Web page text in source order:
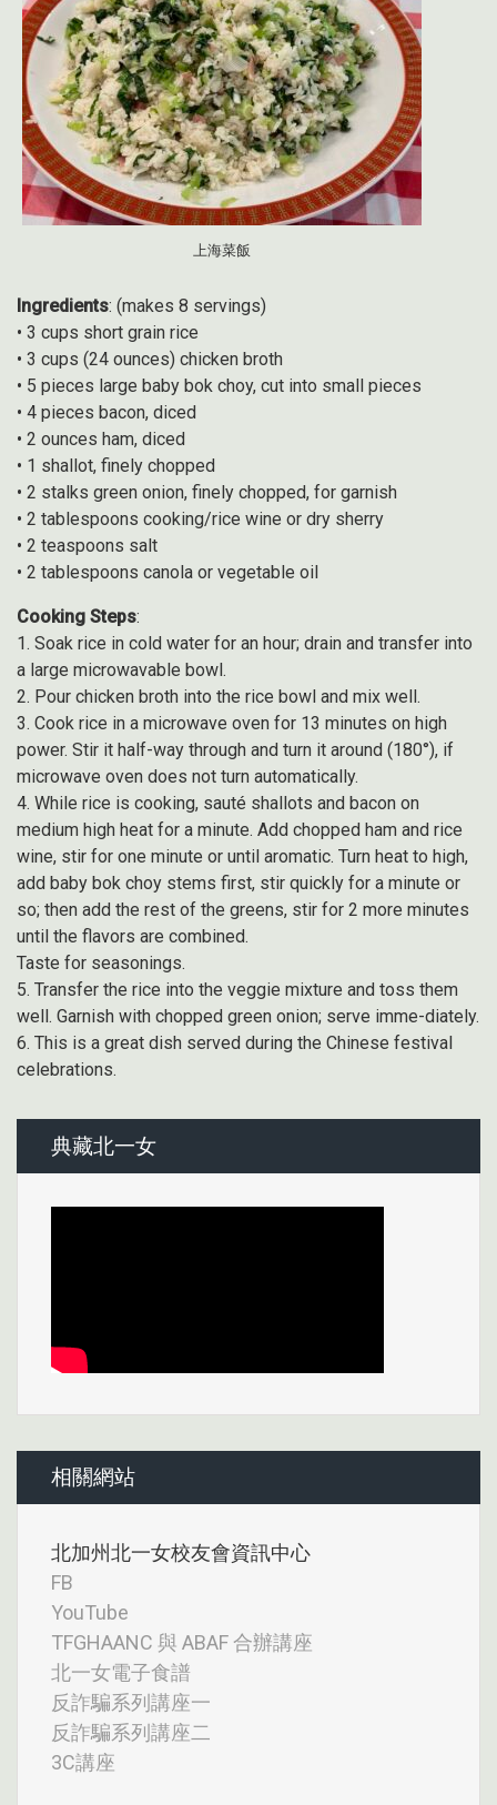
上海菜飯
Ingredients: (makes 8 servings)
• 3 cups short grain rice
• 3 cups (24 ounces) chicken broth
• 5 pieces large baby bok choy, cut into small pieces
• 4 pieces bacon, diced
• 2 ounces ham, diced
• 1 shallot, finely chopped
• 2 stalks green onion, finely chopped, for garnish
• 2 tablespoons cooking/rice wine or dry sherry
• 2 teaspoons salt
• 2 tablespoons canola or vegetable oil
Cooking Steps:
1. Soak rice in cold water for an hour; drain and transfer into
a large microwavable bowl.
2. Pour chicken broth into the rice bowl and mix well.
3. Cook rice in a microwave oven for 13 minutes on high
power. Stir it half-way through and turn it around (180°), if
microwave oven does not turn automatically.
4. While rice is cooking, sauté shallots and bacon on
medium high heat for a minute. Add chopped ham and rice
wine, stir for one minute or until aromatic. Turn heat to high,
add baby bok choy stems first, stir quickly for a minute or
so; then add the rest of the greens, stir for 2 more minutes
until the flavors are combined.
Taste for seasonings.
5. Transfer the rice into the veggie mixture and toss them
well. Garnish with chopped green onion; serve imme-diately.
6. This is a great dish served during the Chinese festival
celebrations.
典藏北一女
相關網站
北加州北一女校友會資訊中心
FB
YouTube
TFGHAANC 與 ABAF 合辦講座
北一女電子食譜
反詐騙系列講座一
反詐騙系列講座二
3C講座